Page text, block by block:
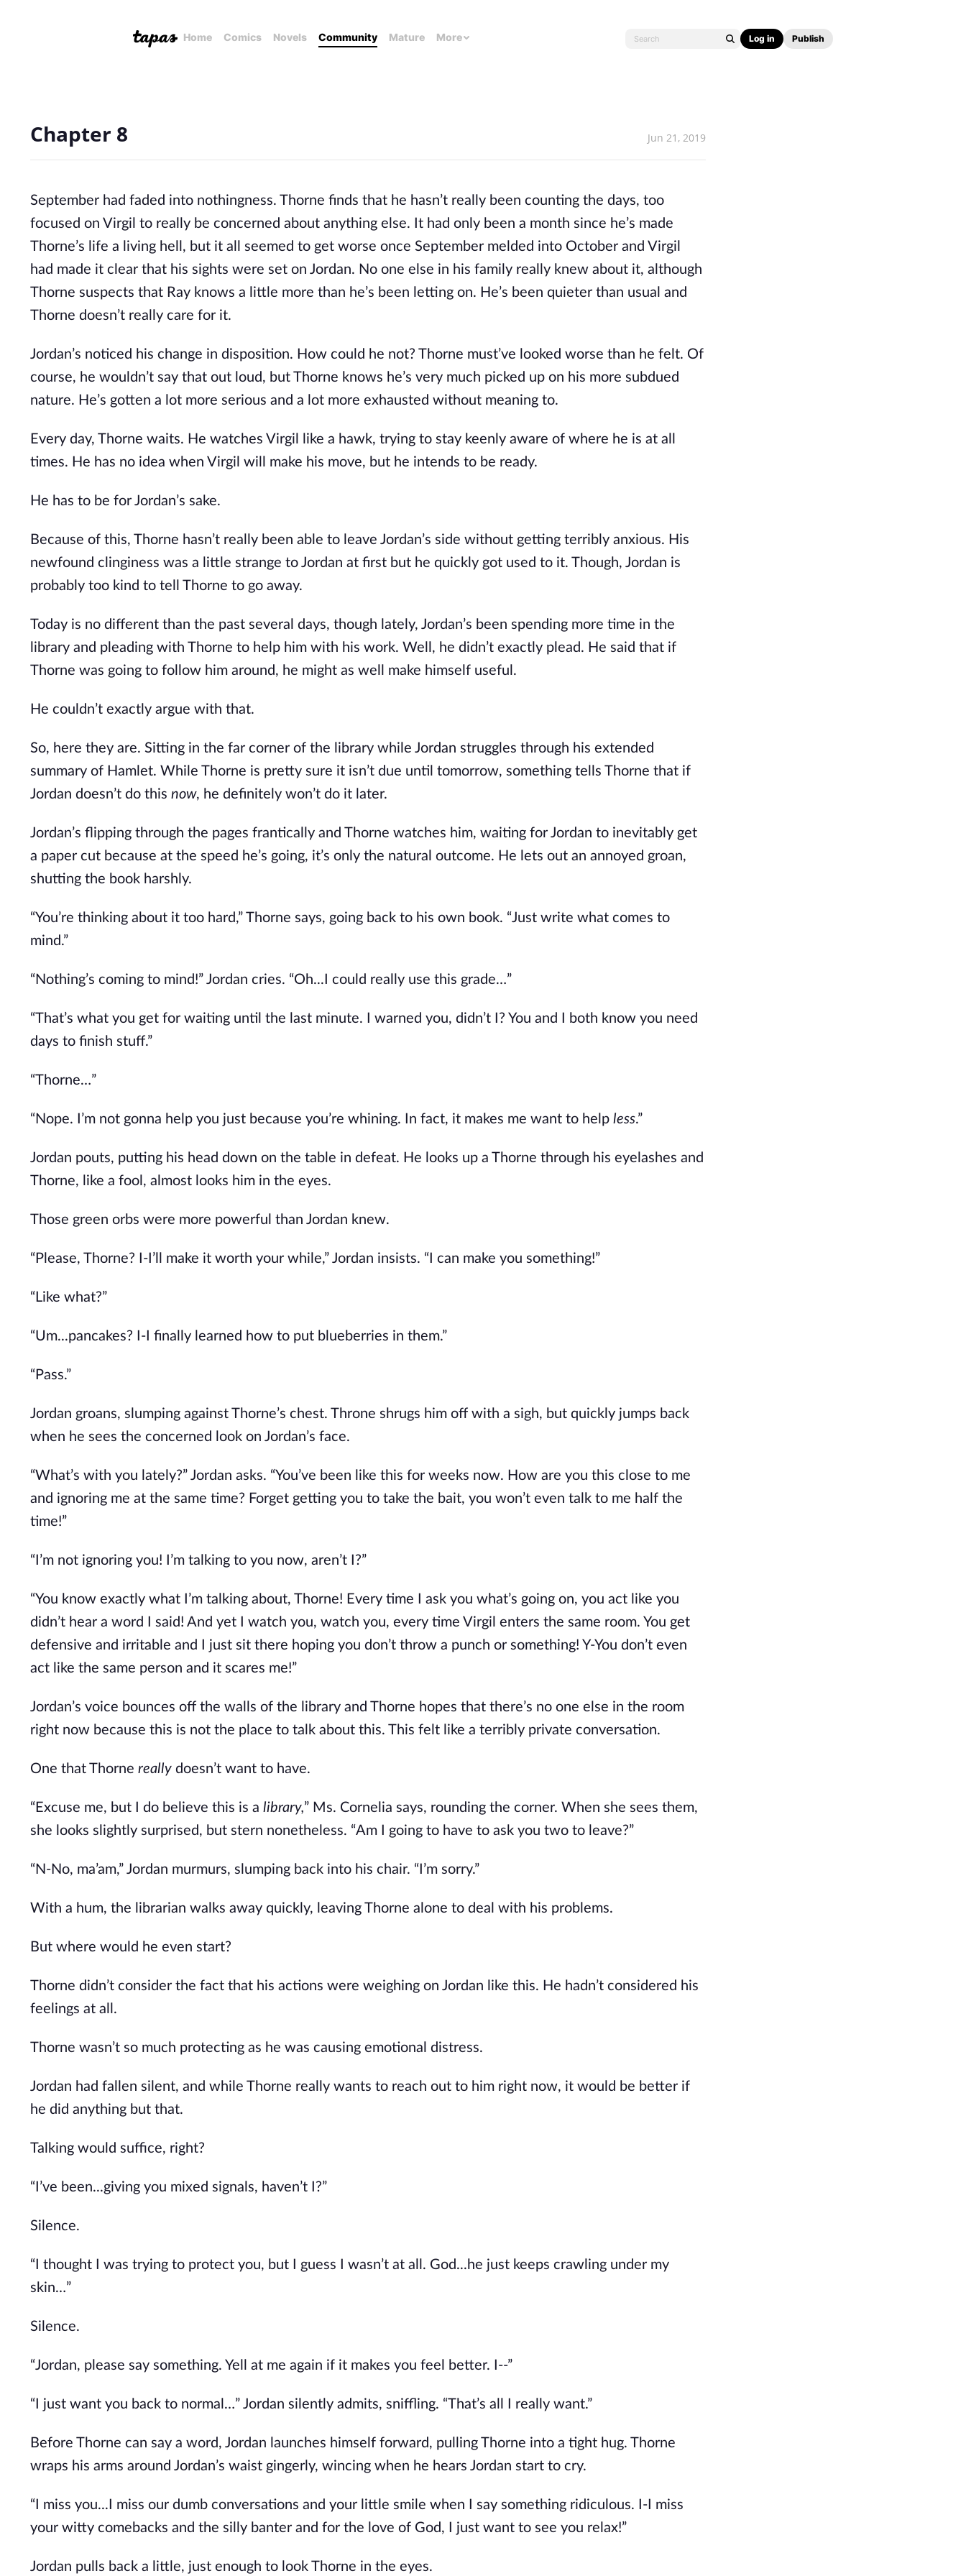
Home Comics Novels Community Mature More Log in Publish
Chapter 8 Jun 21, 2019
September had faded into nothingness. Thorne finds that he hasn’t really been counting the days, too
focused on Virgil to really be concerned about anything else. It had only been a month since he’s made
Thorne’s life a living hell, but it all seemed to get worse once September melded into October and Virgil
had made it clear that his sights were set on Jordan. No one else in his family really knew about it, although
Thorne suspects that Ray knows a little more than he’s been letting on. He’s been quieter than usual and
Thorne doesn’t really care for it.
Jordan’s noticed his change in disposition. How could he not? Thorne must’ve looked worse than he felt. Of
course, he wouldn’t say that out loud, but Thorne knows he’s very much picked up on his more subdued
nature. He’s gotten a lot more serious and a lot more exhausted without meaning to.
Every day, Thorne waits. He watches Virgil like a hawk, trying to stay keenly aware of where he is at all
times. He has no idea when Virgil will make his move, but he intends to be ready.
He has to be for Jordan’s sake.
Because of this, Thorne hasn’t really been able to leave Jordan’s side without getting terribly anxious. His
newfound clinginess was a little strange to Jordan at first but he quickly got used to it. Though, Jordan is
probably too kind to tell Thorne to go away.
Today is no different than the past several days, though lately, Jordan’s been spending more time in the
library and pleading with Thorne to help him with his work. Well, he didn’t exactly plead. He said that if
Thorne was going to follow him around, he might as well make himself useful.
He couldn’t exactly argue with that.
So, here they are. Sitting in the far corner of the library while Jordan struggles through his extended
summary of Hamlet. While Thorne is pretty sure it isn’t due until tomorrow, something tells Thorne that if
Jordan doesn’t do this now, he definitely won’t do it later.
Jordan’s flipping through the pages frantically and Thorne watches him, waiting for Jordan to inevitably get
a paper cut because at the speed he’s going, it’s only the natural outcome. He lets out an annoyed groan,
shutting the book harshly.
“You’re thinking about it too hard,” Thorne says, going back to his own book. “Just write what comes to
mind.”
“Nothing’s coming to mind!” Jordan cries. “Oh...I could really use this grade…”
“That’s what you get for waiting until the last minute. I warned you, didn’t I? You and I both know you need
days to finish stuff.”
“Thorne…”
“Nope. I’m not gonna help you just because you’re whining. In fact, it makes me want to help less.”
Jordan pouts, putting his head down on the table in defeat. He looks up a Thorne through his eyelashes and
Thorne, like a fool, almost looks him in the eyes.
Those green orbs were more powerful than Jordan knew.
“Please, Thorne? I-I’ll make it worth your while,” Jordan insists. “I can make you something!”
“Like what?”
“Um...pancakes? I-I finally learned how to put blueberries in them.”
“Pass.”
Jordan groans, slumping against Thorne’s chest. Throne shrugs him off with a sigh, but quickly jumps back
when he sees the concerned look on Jordan’s face.
“What’s with you lately?” Jordan asks. “You’ve been like this for weeks now. How are you this close to me
and ignoring me at the same time? Forget getting you to take the bait, you won’t even talk to me half the
time!”
“I’m not ignoring you! I’m talking to you now, aren’t I?”
“You know exactly what I’m talking about, Thorne! Every time I ask you what’s going on, you act like you
didn’t hear a word I said! And yet I watch you, watch you, every time Virgil enters the same room. You get
defensive and irritable and I just sit there hoping you don’t throw a punch or something! Y-You don’t even
act like the same person and it scares me!”
Jordan’s voice bounces off the walls of the library and Thorne hopes that there’s no one else in the room
right now because this is not the place to talk about this. This felt like a terribly private conversation.
One that Thorne really doesn’t want to have.
“Excuse me, but I do believe this is a library,” Ms. Cornelia says, rounding the corner. When she sees them,
she looks slightly surprised, but stern nonetheless. “Am I going to have to ask you two to leave?”
“N-No, ma’am,” Jordan murmurs, slumping back into his chair. “I’m sorry.”
With a hum, the librarian walks away quickly, leaving Thorne alone to deal with his problems.
But where would he even start?
Thorne didn’t consider the fact that his actions were weighing on Jordan like this. He hadn’t considered his
feelings at all.
Thorne wasn’t so much protecting as he was causing emotional distress.
Jordan had fallen silent, and while Thorne really wants to reach out to him right now, it would be better if
he did anything but that.
Talking would suffice, right?
“I’ve been...giving you mixed signals, haven’t I?”
Silence.
“I thought I was trying to protect you, but I guess I wasn’t at all. God...he just keeps crawling under my
skin…”
Silence.
“Jordan, please say something. Yell at me again if it makes you feel better. I--”
“I just want you back to normal…” Jordan silently admits, sniffling. “That’s all I really want.”
Before Thorne can say a word, Jordan launches himself forward, pulling Thorne into a tight hug. Thorne
wraps his arms around Jordan’s waist gingerly, wincing when he hears Jordan start to cry.
“I miss you...I miss our dumb conversations and your little smile when I say something ridiculous. I-I miss
your witty comebacks and the silly banter and for the love of God, I just want to see you relax!”
Jordan pulls back a little, just enough to look Thorne in the eyes.